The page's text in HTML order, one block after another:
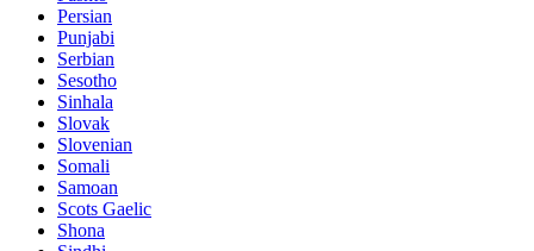
Persian
Punjabi
Serbian
Sesotho
Sinhala
Slovak
Slovenian
Somali
Samoan
Scots Gaelic
Shona